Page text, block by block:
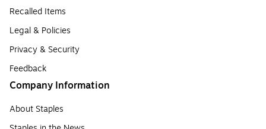
Recalled Items
Legal & Policies
Privacy & Security
Feedback
Company Information
About Staples